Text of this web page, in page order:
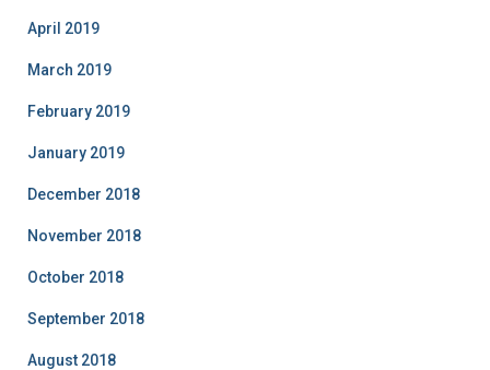
April 2019
March 2019
February 2019
January 2019
December 2018
November 2018
October 2018
September 2018
August 2018